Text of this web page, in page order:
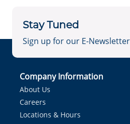
Stay Tuned
Sign up for our E-Newsletter
Company Information
About Us
Careers
Locations & Hours